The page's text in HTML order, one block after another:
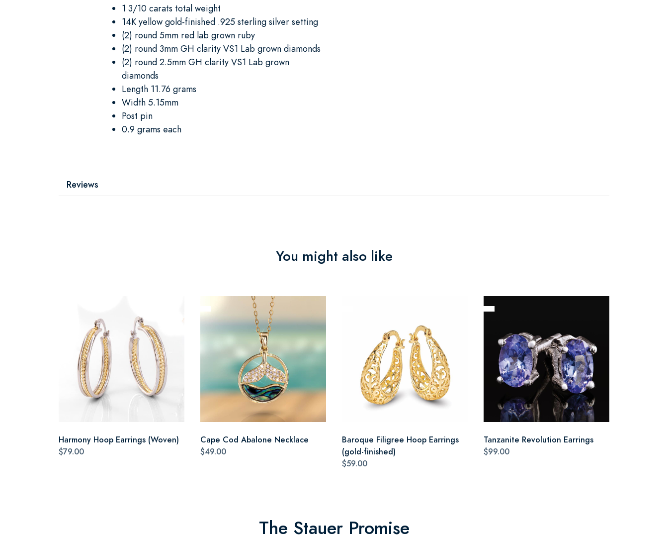
1 3/10 carats total weight
14K yellow gold-finished .925 sterling silver setting
(2) round 5mm red lab grown ruby
(2) round 3mm GH clarity VS1 Lab grown diamonds
(2) round 2.5mm GH clarity VS1 Lab grown
diamonds
Length 11.76 grams
Width 5.15mm
Post pin
0.9 grams each
Reviews
You might also like
Harmony Hoop Earrings (Woven)
$79.00
Cape Cod Abalone Necklace
$49.00
Baroque Filigree Hoop Earrings
(gold-finished)
$59.00
Tanzanite Revolution Earrings
$99.00
The Stauer Promise